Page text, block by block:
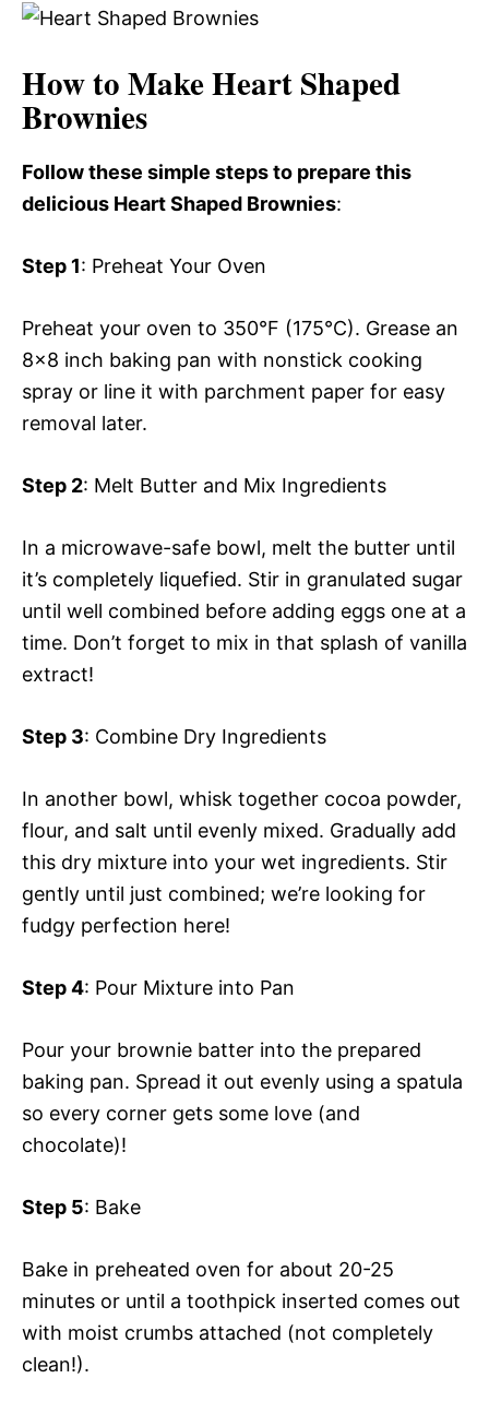
How to Make Heart Shaped
Brownies
Follow these simple steps to prepare this
delicious Heart Shaped Brownies:
Step 1: Preheat Your Oven
Preheat your oven to 350°F (175°C). Grease an
8×8 inch baking pan with nonstick cooking
spray or line it with parchment paper for easy
removal later.
Step 2: Melt Butter and Mix Ingredients
In a microwave-safe bowl, melt the butter until
it’s completely liquefied. Stir in granulated sugar
until well combined before adding eggs one at a
time. Don’t forget to mix in that splash of vanilla
extract!
Step 3: Combine Dry Ingredients
In another bowl, whisk together cocoa powder,
flour, and salt until evenly mixed. Gradually add
this dry mixture into your wet ingredients. Stir
gently until just combined; we’re looking for
fudgy perfection here!
Step 4: Pour Mixture into Pan
Pour your brownie batter into the prepared
baking pan. Spread it out evenly using a spatula
so every corner gets some love (and
chocolate)!
Step 5: Bake
Bake in preheated oven for about 20-25
minutes or until a toothpick inserted comes out
with moist crumbs attached (not completely
clean!).